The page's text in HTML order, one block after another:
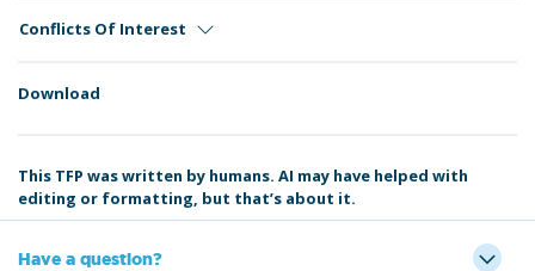
Conflicts Of Interest
Download
This TFP was written by humans. AI may have helped with
editing or formatting, but that’s about it.
Have a question?